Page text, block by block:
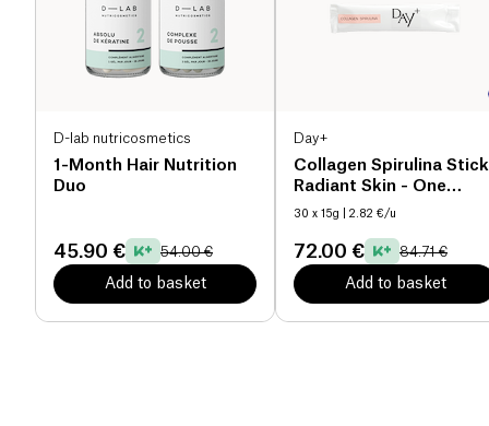
D-lab nutricosmetics
1-Month Hair Nutrition
Duo
45.90 € 54.00 €
Add to basket
Day+
Collagen Spirulina Stick
Radiant Skin - One
Month Cure
30 x 15g | 2.82 €/u
72.00 € 84.71 €
Add to basket